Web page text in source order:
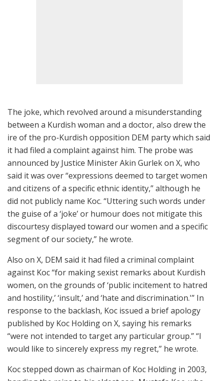
The joke, which revolved around a misunderstanding
between a Kurdish woman and a doctor, also drew the
ire of the pro-Kurdish opposition DEM party which said
it had filed a complaint against him. The probe was
announced by Justice Minister Akin Gurlek on X, who
said it was over “expressions deemed to target women
and citizens of a specific ethnic identity,” although he
did not publicly name Koc. “Uttering such words under
the guise of a ‘joke’ or humour does not mitigate this
discourtesy displayed toward our women and a specific
segment of our society,” he wrote.
Also on X, DEM said it had filed a criminal complaint
against Koc “for making sexist remarks about Kurdish
women, on the grounds of ‘public incitement to hatred
and hostility,’ ‘insult,’ and ‘hate and discrimination.'” In
response to the backlash, Koc issued a brief apology
published by Koc Holding on X, saying his remarks
“were not intended to target any particular group.” “I
would like to sincerely express my regret,” he wrote.
Koc stepped down as chairman of Koc Holding in 2003,